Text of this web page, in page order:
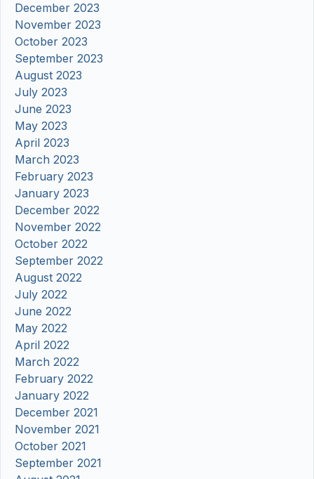
December 2023
November 2023
October 2023
September 2023
August 2023
July 2023
June 2023
May 2023
April 2023
March 2023
February 2023
January 2023
December 2022
November 2022
October 2022
September 2022
August 2022
July 2022
June 2022
May 2022
April 2022
March 2022
February 2022
January 2022
December 2021
November 2021
October 2021
September 2021